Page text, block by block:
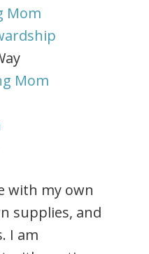
Mom
Mom
with my own
supplies, and
I am